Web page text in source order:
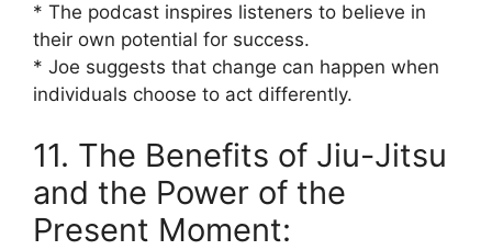
* The podcast inspires listeners to believe in
their own potential for success.
* Joe suggests that change can happen when
individuals choose to act differently.
11. The Benefits of Jiu-Jitsu
and the Power of the
Present Moment: